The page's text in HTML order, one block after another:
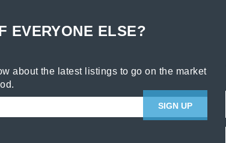
EVERYONE ELSE?
about the latest listings to go on the market
SIGN UP